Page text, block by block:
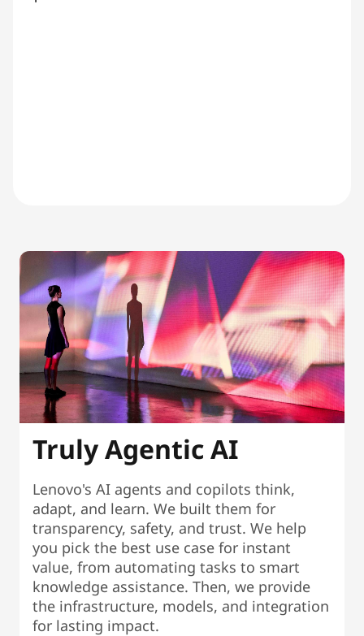
Truly Agentic AI
Lenovo's AI agents and copilots think,
adapt, and learn. We built them for
transparency, safety, and trust. We help
you pick the best use case for instant
value, from automating tasks to smart
knowledge assistance. Then, we provide
the infrastructure, models, and integration
for lasting impact.